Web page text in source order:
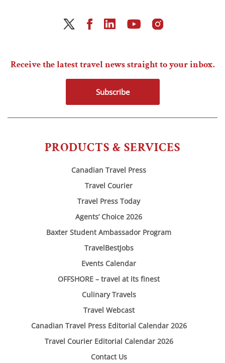
PRODUCTS & SERVICES
Canadian Travel Press
Travel Courier
Travel Press Today
Agents’ Choice 2026
Baxter Student Ambassador Program
TravelBestJobs
Events Calendar
OFFSHORE – travel at its finest
Culinary Travels
Travel Webcast
Canadian Travel Press Editorial Calendar 2026
Travel Courier Editorial Calendar 2026
Contact Us
Receive the latest travel news straight to your inbox.
Subscribe